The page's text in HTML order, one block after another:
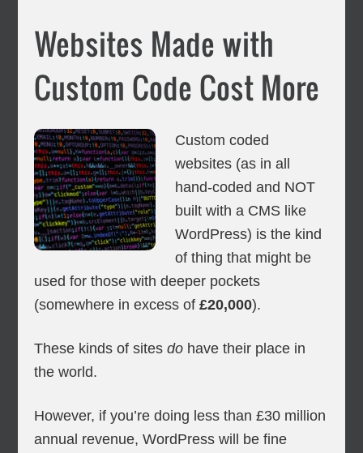
Websites Made with
Custom Code Cost More
Custom coded
websites (as in all
hand-coded and NOT
built with a CMS like
WordPress) is the kind
of thing that might be
used for those with deeper pockets
(somewhere in excess of£20,000).
These kinds of sitesdo have their place in
the world.
However, if you’re doing less than £30 million
annual revenue, WordPress will be fine